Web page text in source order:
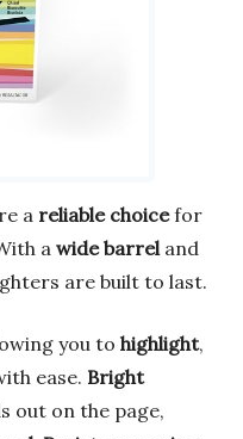
a reliable choicefor
a wide barreland
are built to last.
you to highlight,
ease. Bright
out on the page,